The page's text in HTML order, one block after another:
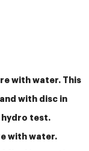
with water. This
with disc in
hydro test.
with water.